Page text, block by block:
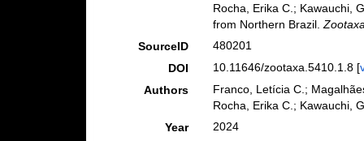
Rocha, Erika C.; Kawauchi,
from Northern Brazil.
SourceID
480201
DOI
10.11646/zootaxa.5410.1.8 [
Authors
Franco, Letícia C.;
Rocha, Erika C.; Kawauchi,
Year
2024